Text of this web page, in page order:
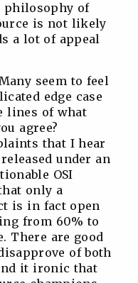
philosophy of
is not likely
a lot of appeal
seem to feel
edge case
lines of what
agree?
that I hear
under an
OSI
only a
is in fact open
from 60% to
There are good
of both
it ironic that